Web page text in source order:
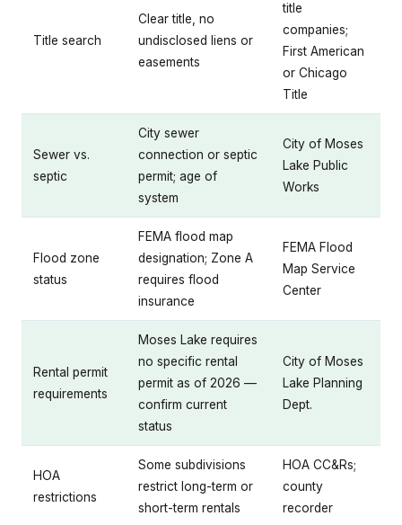
Title search
Clear title, no
undisclosed liens or
easements
title
companies;
First American
or Chicago
Title
Sewer vs.
septic
City sewer
connection or septic
permit; age of
system
City of Moses
Lake Public
Works
Flood zone
status
FEMA flood map
designation; Zone A
requires flood
insurance
FEMA Flood
Map Service
Center
Rental permit
requirements
Moses Lake requires
no specific rental
permit as of 2026 —
confirm current
status
City of Moses
Lake Planning
Dept.
HOA
restrictions
Some subdivisions
restrict long-term or
short-term rentals
HOA CC&Rs;
county
recorder